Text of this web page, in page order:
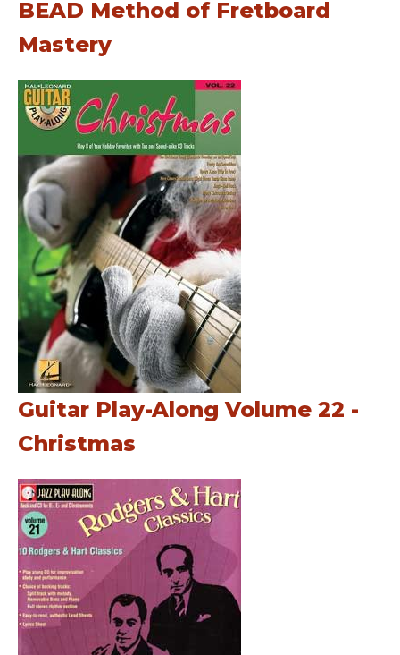
BEAD Method of Fretboard
Mastery
Guitar Play-Along Volume 22 -
Christmas